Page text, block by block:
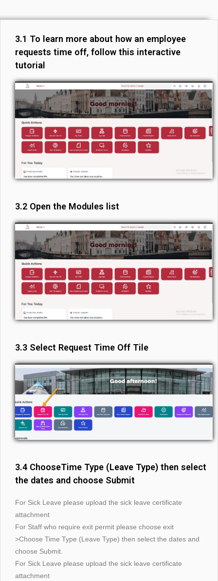
3.1 To learn more about how an employee
requests time off, follow this interactive
tutorial
3.2 Open the Modules list
3.3 Select Request Time Off Tile
3.4 ChooseTime Type (Leave Type) then select
the dates and choose Submit
For Sick Leave please upload the sick leave certificate
attachment
For Staff who require exit permit please choose exit
>Choose Time Type (Leave Type) then select the dates and
choose Submit.
For Sick Leave please upload the sick leave certificate
attachment